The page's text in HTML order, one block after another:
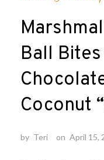
Ball
Coconut
by Teri on April 15,